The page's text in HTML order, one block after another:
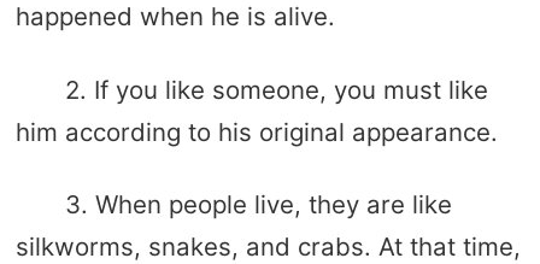
happened when he is alive.
2. If you like someone, you must like
him according to his original appearance.
3. When people live, they are like
silkworms, snakes, and crabs. At that time,